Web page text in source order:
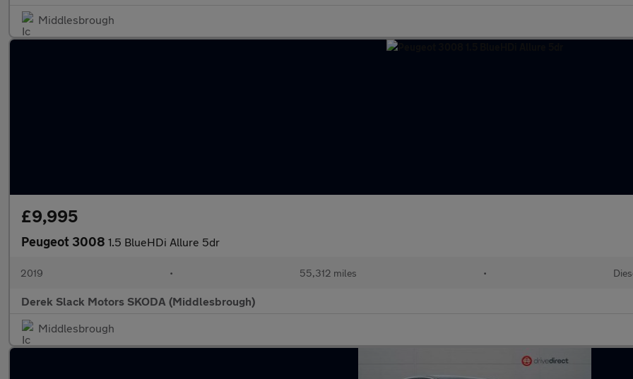
Middlesbrough
£9,995
Peugeot 3008 1.5 BlueHDi Allure 5dr
2019 • 55,312 miles •
Derek Slack Motors SKODA (Middlesbrough)
Middlesbrough